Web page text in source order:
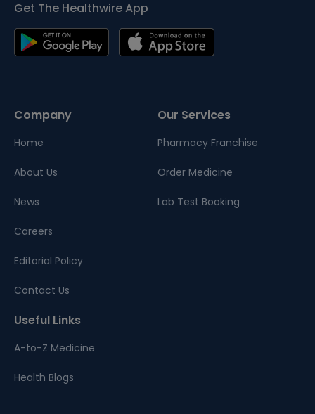
Get The Healthwire App
Company
Home
About Us
News
Careers
Editorial Policy
Contact Us
Our Services
Pharmacy Franchise
Order Medicine
Lab Test Booking
Useful Links
A-to-Z Medicine
Health Blogs